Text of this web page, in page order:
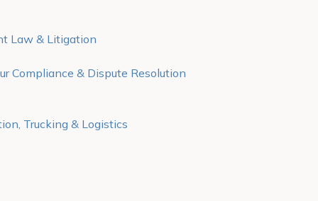
Law & Litigation
Compliance & Dispute Resolution
Trucking & Logistics